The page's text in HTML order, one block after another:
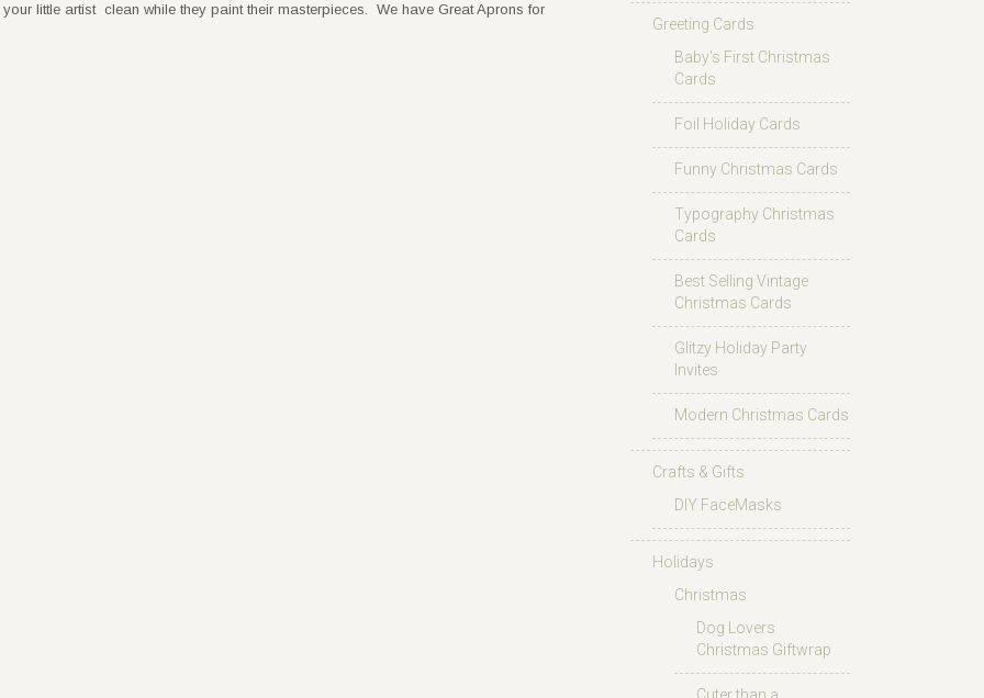
little artist clean while they paint their masterpieces. We have Great Aprons for
Greeting Cards
Baby’s First Christmas
Cards
Foil Holiday Cards
Funny Christmas Cards
Typography Christmas
Cards
Best Selling Vintage
Christmas Cards
Glitzy Holiday Party
Invites
Modern Christmas Cards
Crafts & Gifts
DIY FaceMasks
Holidays
Christmas
Dog Lovers
Christmas Giftwrap